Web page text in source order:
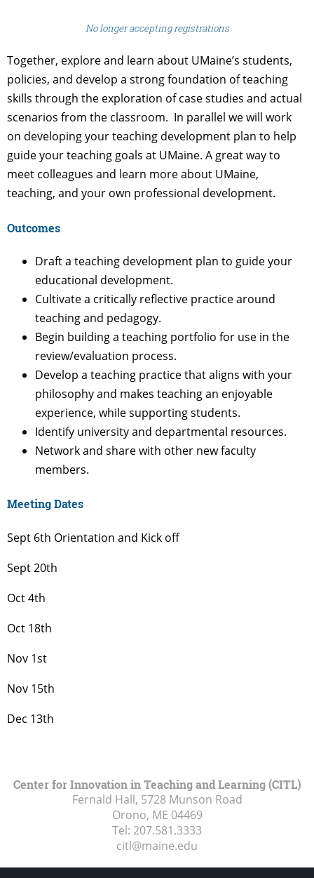
No longer accepting registrations
Together, explore and learn about UMaine’s students,
policies, and develop a strong foundation of teaching
skills through the exploration of case studies and actual
scenarios from the classroom. In parallel we will work
on developing your teaching development plan to help
guide your teaching goals at UMaine. A great way to
meet colleagues and learn more about UMaine,
teaching, and your own professional development.
Outcomes
Draft a teaching development plan to guide your
educational development.
Cultivate a critically reflective practice around
teaching and pedagogy.
Begin building a teaching portfolio for use in the
review/evaluation process.
Develop a teaching practice that aligns with your
philosophy and makes teaching an enjoyable
experience, while supporting students.
Identify university and departmental resources.
Network and share with other new faculty
members.
Meeting Dates
Sept 6th Orientation and Kick off
Sept 20th
Oct 4th
Oct 18th
Nov 1st
Nov 15th
Dec 13th
Center for Innovation in Teaching and Learning (CITL)
Fernald Hall, 5728 Munson Road
Orono, ME 04469
Tel: 207.581.3333
citl@maine.edu